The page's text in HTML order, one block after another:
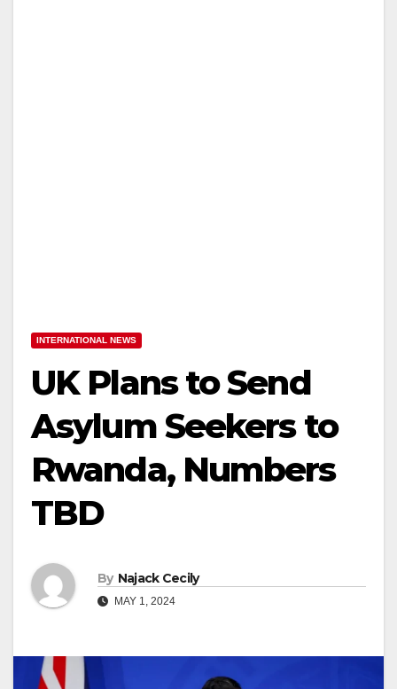
INTERNATIONAL NEWS
UK Plans to Send
Asylum Seekers to
Rwanda, Numbers
TBD
By Najack Cecily
MAY 1, 2024